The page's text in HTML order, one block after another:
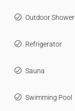
Outdoor Shower
Refrigerator
Sauna
Swimming Pool